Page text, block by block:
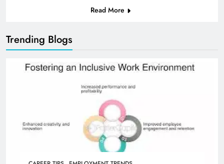
Trending Blogs
Read More